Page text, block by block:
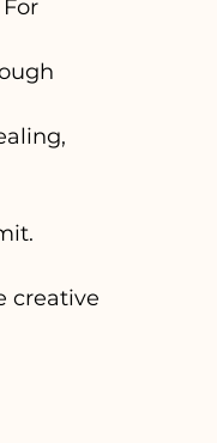
creative